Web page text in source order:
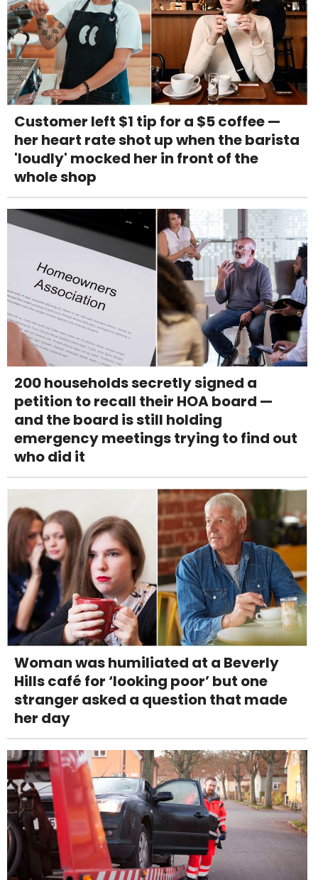
Customer left $1 tip for a $5 coffee —
her heart rate shot up when the barista
'loudly' mocked her in front of the
whole shop
200 households secretly signed a
petition to recall their HOA board —
and the board is still holding
emergency meetings trying to find out
who did it
Woman was humiliated at a Beverly
Hills café for ‘looking poor’ but one
stranger asked a question that made
her day